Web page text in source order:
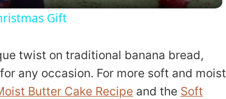
Gift
twist on traditional banana bread,
any occasion. For more soft and moist
Butter Cake Recipe and the Soft